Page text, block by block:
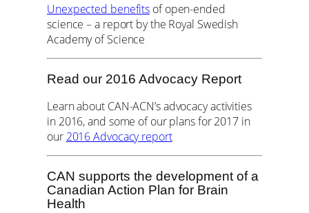
Unexpected benefits of open-ended
science – a report by the Royal Swedish
Academy of Science
Read our 2016 Advocacy Report
Learn about CAN-ACN’s advocacy activities
in 2016, and some of our plans for 2017 in
our 2016 Advocacy report
CAN supports the development of a
Canadian Action Plan for Brain
Health